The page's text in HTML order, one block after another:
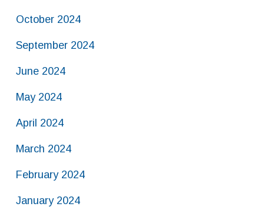
October 2024
September 2024
June 2024
May 2024
April 2024
March 2024
February 2024
January 2024